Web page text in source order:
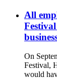
All
On
Festival,
would